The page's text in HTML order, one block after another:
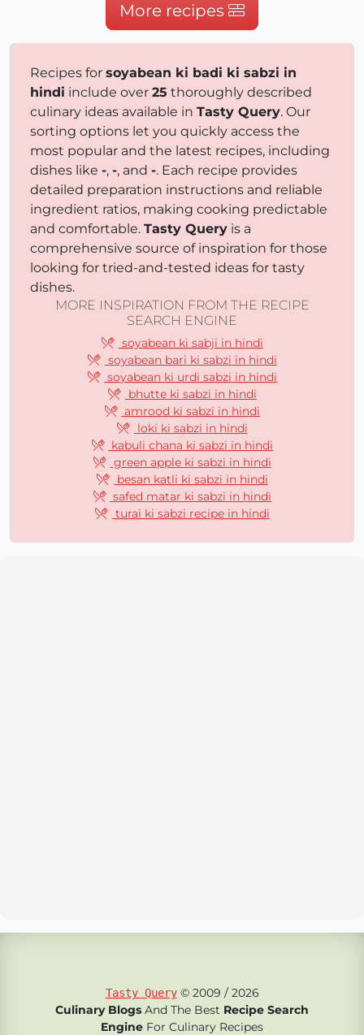
More recipes
Recipes for soyabean ki badi ki sabzi in
hindi include over 25 thoroughly described
culinary ideas available in Tasty Query. Our
sorting options let you quickly access the
most popular and the latest recipes, including
dishes like -, -, and -. Each recipe provides
detailed preparation instructions and reliable
ingredient ratios, making cooking predictable
and comfortable. Tasty Query is a
comprehensive source of inspiration for those
looking for tried-and-tested ideas for tasty
dishes.
MORE INSPIRATION FROM THE RECIPE
SEARCH ENGINE
soyabean ki sabji in hindi
soyabean bari ki sabzi in hindi
soyabean ki urdi sabzi in hindi
bhutte ki sabzi in hindi
amrood ki sabzi in hindi
loki ki sabzi in hindi
kabuli chana ki sabzi in hindi
green apple ki sabzi in hindi
besan katli ki sabzi in hindi
safed matar ki sabzi in hindi
turai ki sabzi recipe in hindi
Tasty Query© 2009 / 2026
Culinary Blogs And The Best Recipe Search
Engine For Culinary Recipes